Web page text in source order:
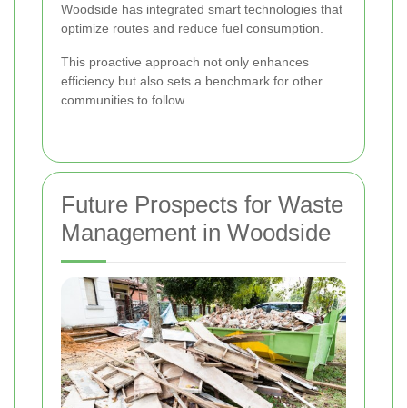
Woodside has integrated smart technologies that
optimize routes and reduce fuel consumption.
This proactive approach not only enhances
efficiency but also sets a benchmark for other
communities to follow.
Future Prospects for Waste
Management in Woodside